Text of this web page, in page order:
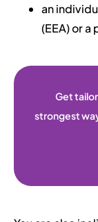
an
(EEA) or
Get
strongest